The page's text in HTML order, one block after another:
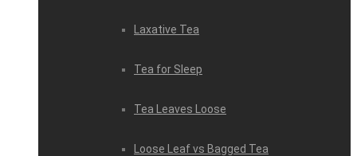
Laxative Tea
Tea for Sleep
Tea Leaves Loose
Loose Leaf vs Bagged Tea